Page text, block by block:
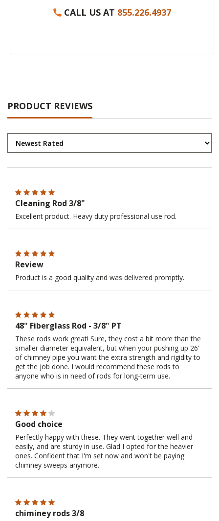
CALL US AT 855.226.4937
PRODUCT REVIEWS
Cleaning Rod 3/8"
Excellent product. Heavy duty professional use rod.
Review
Product is a good quality and was delivered promptly.
48" Fiberglass Rod - 3/8" PT
These rods work great! Sure, they cost a bit more than the
smaller diameter equivalent, but when your pushing up 26'
of chimney pipe you want the extra strength and rigidity to
get the job done. I would recommend these rods to
anyone who is in need of rods for long-term use.
Good choice
Perfectly happy with these. They went together well and
easily, and are sturdy in use. Glad I opted for the heavier
ones. Confident that I'm set now and won't be paying
chimney sweeps anymore.
chiminey rods 3/8